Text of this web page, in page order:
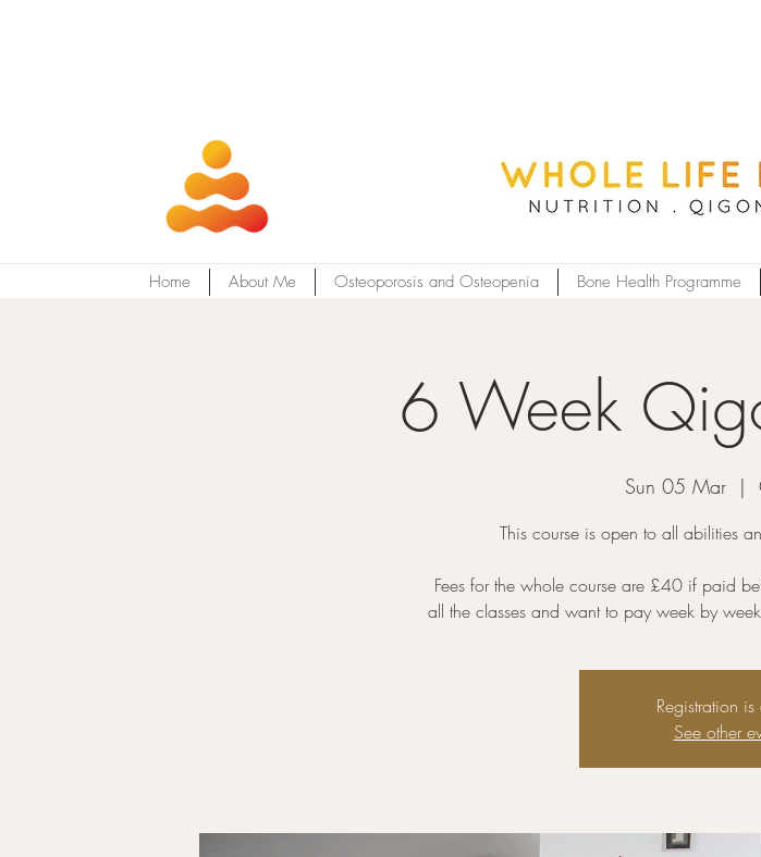
Home About Me Osteoporosis and Osteopenia Bone Health Programme
6 Week
Sun 05 Mar
  |
This course is open to all abilities
Fees for the whole course are £40 if paid
all the classes and want to pay week by
Registration
See other